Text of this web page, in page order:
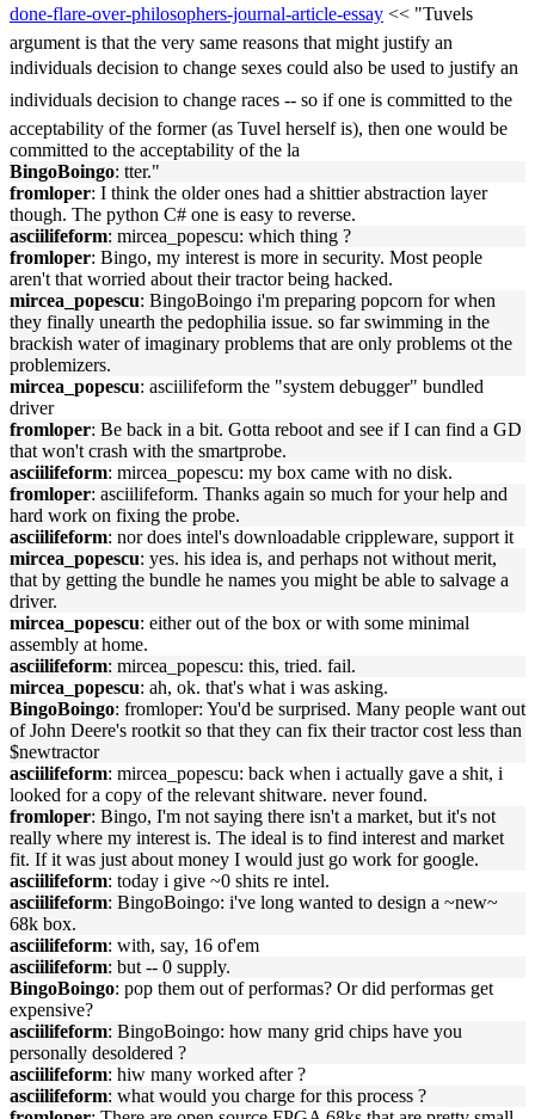
done-flare-over-philosophers-journal-article-essay << "Tuvels
argument is that the very same reasons that might justify an
individuals decision to change sexes could also be used to justify an
individuals decision to change races -- so if one is committed to the
acceptability of the former (as Tuvel herself is), then one would be
committed to the acceptability of the la
BingoBoingo: tter."
fromloper: I think the older ones had a shittier abstraction layer
though. The python C# one is easy to reverse.
asciilifeform: mircea_popescu: which thing ?
fromloper: Bingo, my interest is more in security. Most people
aren't that worried about their tractor being hacked.
mircea_popescu: BingoBoingo i'm preparing popcorn for when
they finally unearth the pedophilia issue. so far swimming in the
brackish water of imaginary problems that are only problems ot the
problemizers.
mircea_popescu: asciilifeform the "system debugger" bundled
driver
fromloper: Be back in a bit. Gotta reboot and see if I can find a GD
that won't crash with the smartprobe.
asciilifeform: mircea_popescu: my box came with no disk.
fromloper: asciilifeform. Thanks again so much for your help and
hard work on fixing the probe.
asciilifeform: nor does intel's downloadable crippleware, support it
mircea_popescu: yes. his idea is, and perhaps not without merit,
that by getting the bundle he names you might be able to salvage a
driver.
mircea_popescu: either out of the box or with some minimal
assembly at home.
asciilifeform: mircea_popescu: this, tried. fail.
mircea_popescu: ah, ok. that's what i was asking.
BingoBoingo: fromloper: You'd be surprised. Many people want out
of John Deere's rootkit so that they can fix their tractor cost less than
$newtractor
asciilifeform: mircea_popescu: back when i actually gave a shit, i
looked for a copy of the relevant shitware. never found.
fromloper: Bingo, I'm not saying there isn't a market, but it's not
really where my interest is. The ideal is to find interest and market
fit. If it was just about money I would just go work for google.
asciilifeform: today i give ~0 shits re intel.
asciilifeform: BingoBoingo: i've long wanted to design a ~new~
68k box.
asciilifeform: with, say, 16 of'em
asciilifeform: but -- 0 supply.
BingoBoingo: pop them out of performas? Or did performas get
expensive?
asciilifeform: BingoBoingo: how many grid chips have you
personally desoldered ?
asciilifeform: hiw many worked after ?
asciilifeform: what would you charge for this process ?